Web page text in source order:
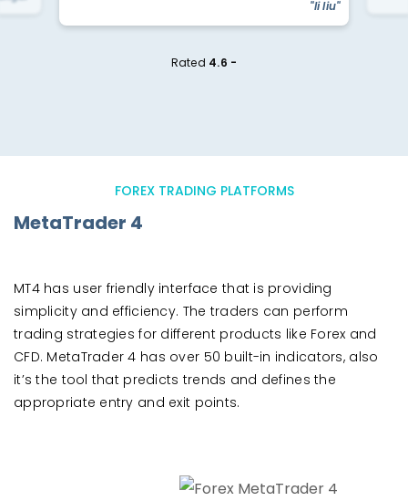
"li liu"
Rated 4.6 -
FOREX TRADING PLATFORMS
MetaTrader 4
MT4 has user friendly interface that is providing
simplicity and efficiency. The traders can perform
trading strategies for different products like Forex and
CFD. MetaTrader 4 has over 50 built-in indicators, also
it’s the tool that predicts trends and defines the
appropriate entry and exit points.